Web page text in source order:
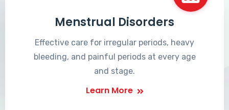
Menstrual Disorders
Effective care for irregular periods, heavy
bleeding, and painful periods at every age
and stage.
Learn More